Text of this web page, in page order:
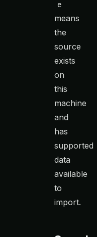
e
means
the
source
exists
on
this
machine
and
has
supported
data
available
to
import.